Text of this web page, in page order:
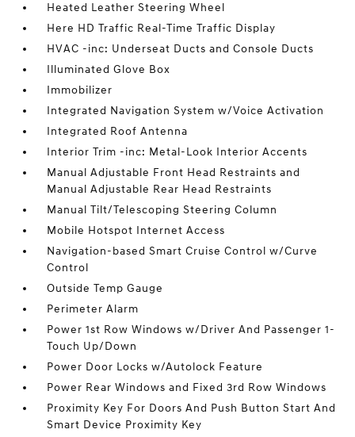
Heated Leather Steering Wheel
Here HD Traffic Real-Time Traffic Display
HVAC -inc: Underseat Ducts and Console Ducts
Illuminated Glove Box
Immobilizer
Integrated Navigation System w/Voice Activation
Integrated Roof Antenna
Interior Trim -inc: Metal-Look Interior Accents
Manual Adjustable Front Head Restraints and
Manual Adjustable Rear Head Restraints
Manual Tilt/Telescoping Steering Column
Mobile Hotspot Internet Access
Navigation-based Smart Cruise Control w/Curve
Control
Outside Temp Gauge
Perimeter Alarm
Power 1st Row Windows w/Driver And Passenger 1-
Touch Up/Down
Power Door Locks w/Autolock Feature
Power Rear Windows and Fixed 3rd Row Windows
Proximity Key For Doors And Push Button Start And
Smart Device Proximity Key